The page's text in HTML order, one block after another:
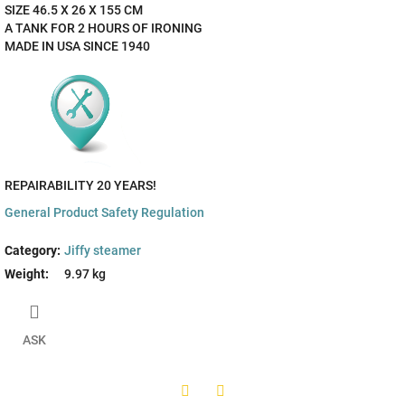
SIZE 46.5 X 26 X 155 CM
A TANK FOR 2 HOURS OF IRONING
MADE IN USA SINCE 1940
REPAIRABILITY 20 YEARS!
General Product Safety Regulation
Category: Jiffy steamer
Weight: 9.97 kg
ASK